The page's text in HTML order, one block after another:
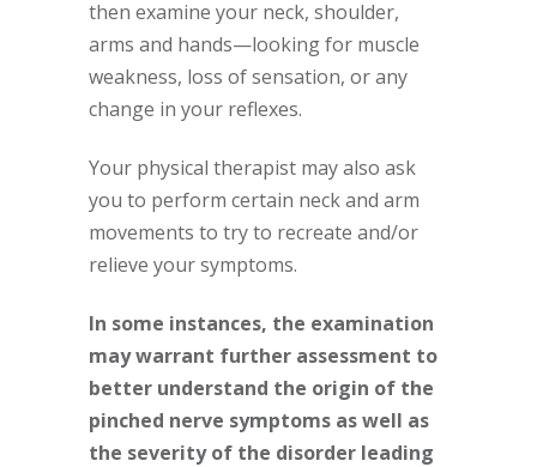
then examine your neck, shoulder,
arms and hands—looking for muscle
weakness, loss of sensation, or any
change in your reflexes.
Your physical therapist may also ask
you to perform certain neck and arm
movements to try to recreate and/or
relieve your symptoms.
In some instances, the examination
may warrant further assessment to
better understand the origin of the
pinched nerve symptoms as well as
the severity of the disorder leading